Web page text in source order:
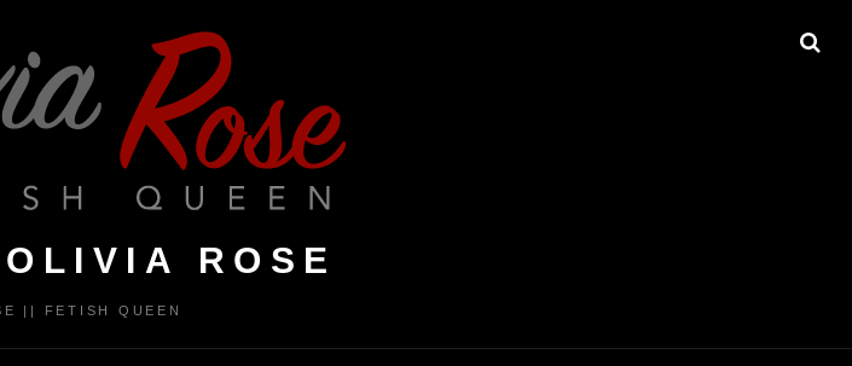
ROSE
|| FETISH QUEEN